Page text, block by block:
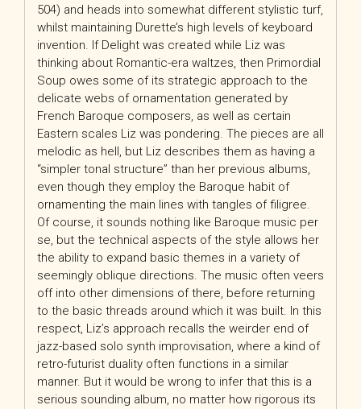
504) and heads into somewhat different stylistic turf,
whilst maintaining Durette’s high levels of keyboard
invention. If Delight was created while Liz was
thinking about Romantic-era waltzes, then Primordial
Soup owes some of its strategic approach to the
delicate webs of ornamentation generated by
French Baroque composers, as well as certain
Eastern scales Liz was pondering. The pieces are all
melodic as hell, but Liz describes them as having a
“simpler tonal structure” than her previous albums,
even though they employ the Baroque habit of
ornamenting the main lines with tangles of filigree.
Of course, it sounds nothing like Baroque music per
se, but the technical aspects of the style allows her
the ability to expand basic themes in a variety of
seemingly oblique directions. The music often veers
off into other dimensions of there, before returning
to the basic threads around which it was built. In this
respect, Liz’s approach recalls the weirder end of
jazz-based solo synth improvisation, where a kind of
retro-futurist duality often functions in a similar
manner. But it would be wrong to infer that this is a
serious sounding album, no matter how rigorous its